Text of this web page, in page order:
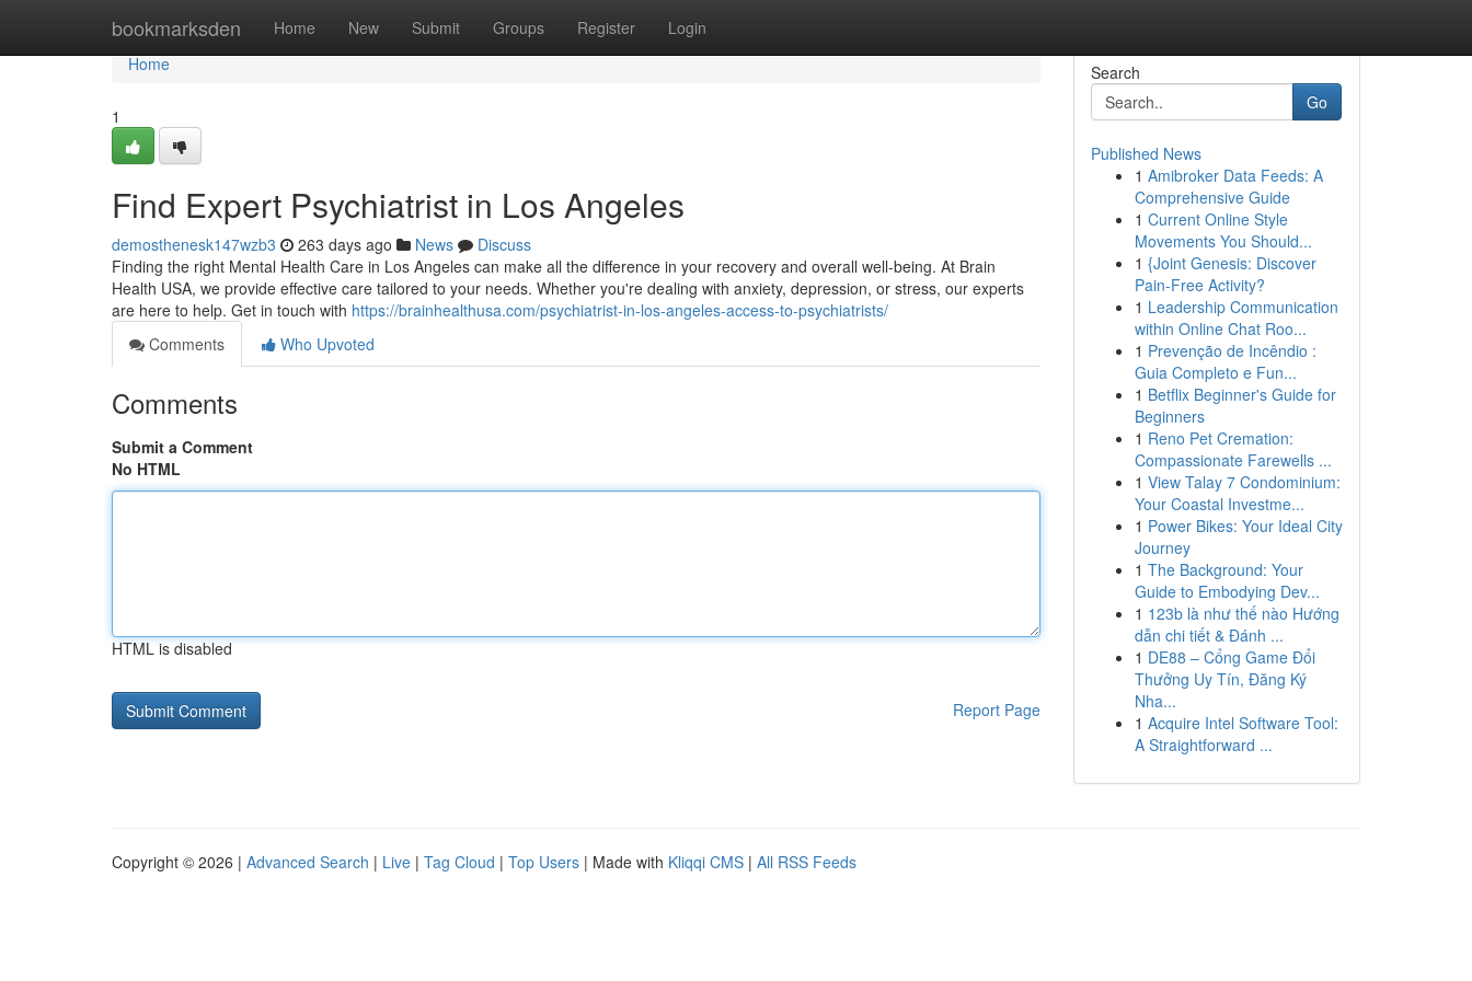
bookmarksden Home New Submit Groups Register Login
Home
Home
1
Find Expert Psychiatrist in Los Angeles
demosthenesk147wzb3 263 days ago News
Discuss
Finding the right Mental Health Care in Los Angeles can make all the difference in your recovery and overall well-being. At Brain
Health USA, we provide effective care tailored to your needs. Whether you're dealing with anxiety, depression, or stress, our experts
are here to help. Get in touch with https://brainhealthusa.com/psychiatrist-in-los-angeles-access-to-psychiatrists/
Comments
Who Upvoted
Comments
Submit a Comment
No HTML
HTML is disabled
Report Page
Search
Go
Published News
1 Amibroker Data Feeds: A
Comprehensive Guide
1 Current Online Style
Movements You Should...
1 {Joint Genesis: Discover
Pain-Free Activity?
1 Leadership Communication
within Online Chat Roo...
1 Prevenção de Incêndio :
Guia Completo e Fun...
1 Betflix Beginner's Guide for
Beginners
1 Reno Pet Cremation:
Compassionate Farewells ...
1 View Talay 7 Condominium:
Your Coastal Investme...
1 Power Bikes: Your Ideal City
Journey
1 The Background: Your
Guide to Embodying Dev...
1 123b là như thế nào Hướng
dẫn chi tiết & Đánh ...
1 DE88 – Cổng Game Đổi
Thưởng Uy Tín, Đăng Ký
Nha...
1 Acquire Intel Software Tool:
A Straightforward ...
Copyright © 2026 | Advanced Search | Live | Tag Cloud | Top Users | Made with Kliqqi CMS | All RSS Feeds